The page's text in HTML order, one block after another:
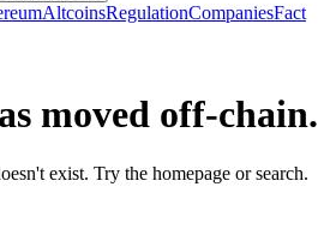
AltcoinsRegulationCompaniesFact
moved off-chain.
exist. Try the homepage or search.